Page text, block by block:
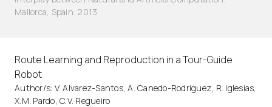
Mallorca, Spain. 2013
Route Learning and Reproduction in a Tour-Guide
Robot
Author/s: V. Alvarez-Santos, A. Canedo-Rodriguez, R. Iglesias,
X.M. Pardo, C.V. Regueiro